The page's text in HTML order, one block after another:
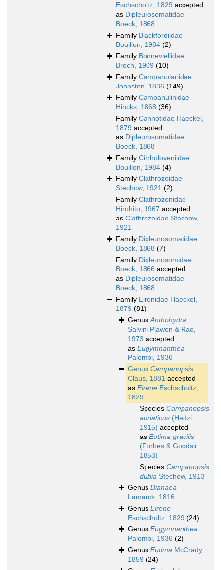
Eschscholtz, 1829 accepted
as Dipleurosomatidae
Boeck, 1868
Family Blackfordiidae
Bouillon, 1984 (2)
Family Bonneviellidae
Broch, 1909 (10)
Family Campanulariidae
Johnston, 1836 (149)
Family Campanulinidae
Hincks, 1868 (36)
Family Cannotidae Haeckel,
1879 accepted
as Dipleurosomatidae
Boeck, 1868
Family Cirrholoveniidae
Bouillon, 1984 (4)
Family Clathrozoidae
Stechow, 1921 (2)
Family Clathrozonidae
Hirohito, 1967 accepted
as Clathrozoidae Stechow,
1921
Family Dipleurosomatidae
Boeck, 1868 (7)
Family Dipleurosomidae
Boeck, 1866 accepted
as Dipleurosomatidae
Boeck, 1868
Family Eirenidae Haeckel,
1879 (81)
GenusAnthohydra
Salvini Plawen & Rao,
1973 accepted
as Eugymnanthea
Palombi, 1936
Genus Campanopsis
Claus, 1881 accepted
as Eirene Eschscholtz,
1829
Species Campanopsis
adriaticus (Hadzi,
1915) accepted
as Eutima gracilis
(Forbes & Goodsir,
1853)
Species Campanopsis
dubia Stechow, 1913
Genus Dianaea
Lamarck, 1816
Genus Eirene
Eschscholtz, 1829 (24)
Genus Eugymnanthea
Palombi, 1936 (2)
Genus Eutima McCrady,
1859 (24)